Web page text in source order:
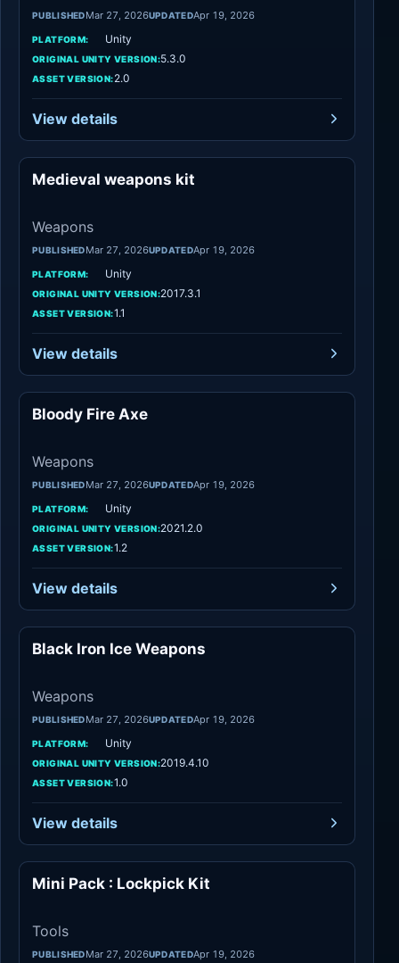
PUBLISHEDMar 27, 2026UPDATEDApr 19, 2026
PLATFORM: Unity
ORIGINAL UNITY VERSION:5.3.0
ASSET VERSION:2.0
View details
Medieval weapons kit
Weapons
PUBLISHEDMar 27, 2026UPDATEDApr 19, 2026
PLATFORM: Unity
ORIGINAL UNITY VERSION:2017.3.1
ASSET VERSION:1.1
View details
Bloody Fire Axe
Weapons
PUBLISHEDMar 27, 2026UPDATEDApr 19, 2026
PLATFORM: Unity
ORIGINAL UNITY VERSION:2021.2.0
ASSET VERSION:1.2
View details
Black Iron Ice Weapons
Weapons
PUBLISHEDMar 27, 2026UPDATEDApr 19, 2026
PLATFORM: Unity
ORIGINAL UNITY VERSION:2019.4.10
ASSET VERSION:1.0
View details
Mini Pack : Lockpick Kit
Tools
PUBLISHEDMar 27, 2026UPDATEDApr 19, 2026